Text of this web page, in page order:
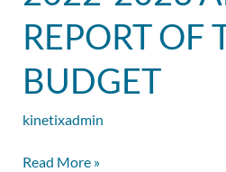
REPORT OF
BUDGET
kinetixadmin
Annual
Report
of
the
Read More »